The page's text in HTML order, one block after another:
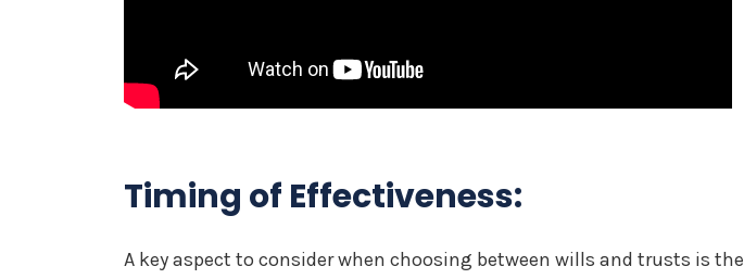
Timing of Effectiveness:
A key aspect to consider when choosing between wills and trusts is the